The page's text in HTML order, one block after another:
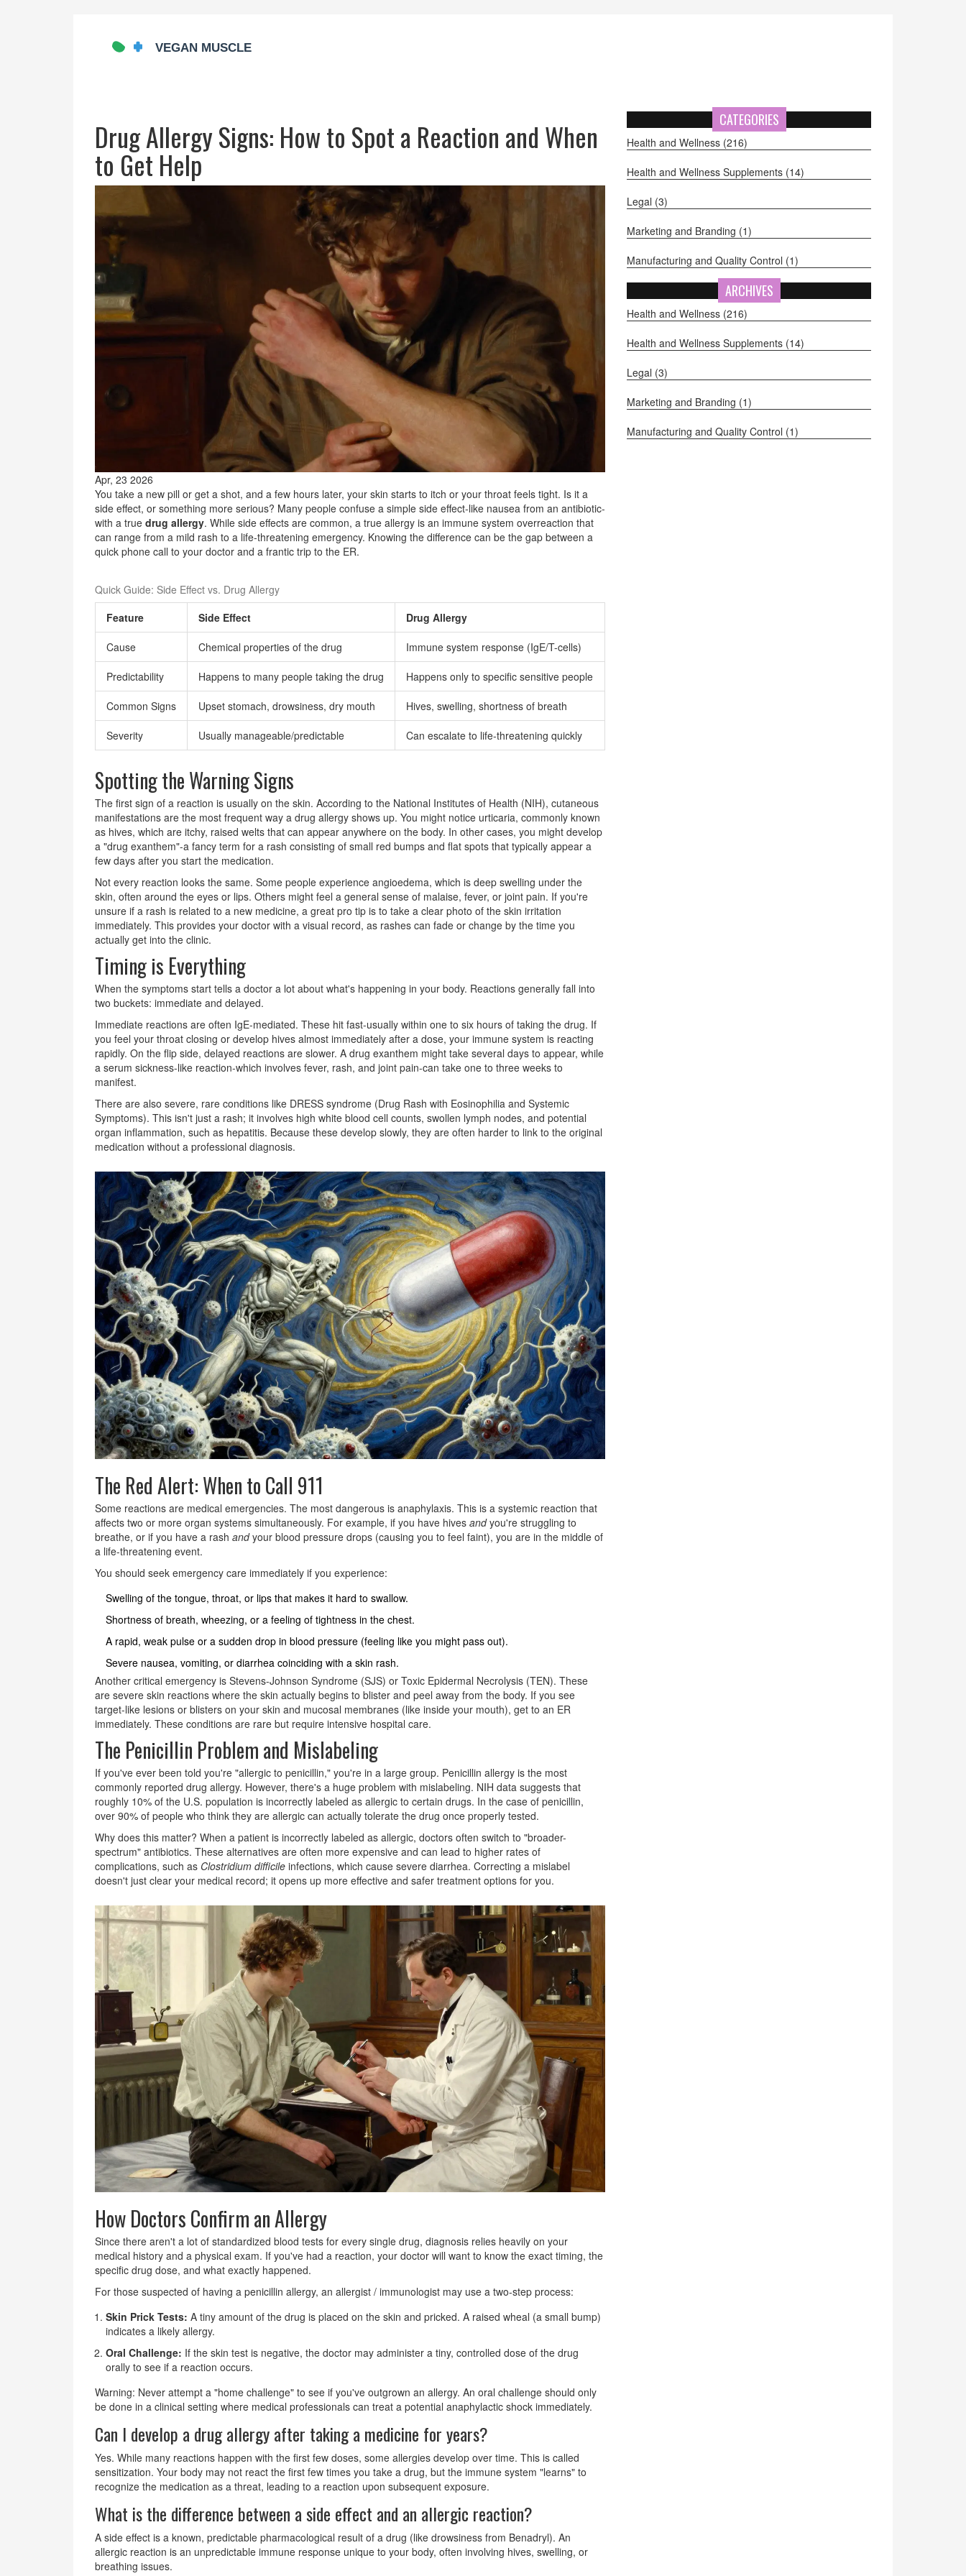
Drug Allergy Signs: How to Spot a Reaction and When
to Get Help
Apr, 23 2026
You take a new pill or get a shot, and a few hours later, your skin starts to itch or your throat feels tight. Is it a
side effect, or something more serious? Many people confuse a simple side effect-like nausea from an antibiotic-
with a true drug allergy. While side effects are common, a true allergy is an immune system overreaction that
can range from a mild rash to a life-threatening emergency. Knowing the difference can be the gap between a
quick phone call to your doctor and a frantic trip to the ER.
Quick Guide: Side Effect vs. Drug Allergy
Feature
Side Effect Drug Allergy
Cause Chemical properties of the drug Immune system response (IgE/T-cells)
Predictability Happens to many people taking the drug Happens only to specific sensitive people
Common Signs Upset stomach, drowsiness, dry mouth Hives, swelling, shortness of breath
Severity Usually manageable/predictable Can escalate to life-threatening quickly
Spotting the Warning Signs
The first sign of a reaction is usually on the skin. According to the National Institutes of Health (NIH), cutaneous
manifestations are the most frequent way a drug allergy shows up. You might notice urticaria, commonly known
as hives, which are itchy, raised welts that can appear anywhere on the body. In other cases, you might develop
a "drug exanthem"-a fancy term for a rash consisting of small red bumps and flat spots that typically appear a
few days after you start the medication.
Not every reaction looks the same. Some people experience angioedema, which is deep swelling under the
skin, often around the eyes or lips. Others might feel a general sense of malaise, fever, or joint pain. If you're
unsure if a rash is related to a new medicine, a great pro tip is to take a clear photo of the skin irritation
immediately. This provides your doctor with a visual record, as rashes can fade or change by the time you
actually get into the clinic.
Timing is Everything
When the symptoms start tells a doctor a lot about what's happening in your body. Reactions generally fall into
two buckets: immediate and delayed.
Immediate reactions are often IgE-mediated. These hit fast-usually within one to six hours of taking the drug. If
you feel your throat closing or develop hives almost immediately after a dose, your immune system is reacting
rapidly. On the flip side, delayed reactions are slower. A drug exanthem might take several days to appear, while
a serum sickness-like reaction-which involves fever, rash, and joint pain-can take one to three weeks to
manifest.
There are also severe, rare conditions like DRESS syndrome (Drug Rash with Eosinophilia and Systemic
Symptoms). This isn't just a rash; it involves high white blood cell counts, swollen lymph nodes, and potential
organ inflammation, such as hepatitis. Because these develop slowly, they are often harder to link to the original
medication without a professional diagnosis.
The Red Alert: When to Call 911
Some reactions are medical emergencies. The most dangerous is anaphylaxis. This is a systemic reaction that
affects two or more organ systems simultaneously. For example, if you have hives andyou're struggling to
breathe, or if you have a rash andyour blood pressure drops (causing you to feel faint), you are in the middle of
a life-threatening event.
You should seek emergency care immediately if you experience:
Swelling of the tongue, throat, or lips that makes it hard to swallow.
Shortness of breath, wheezing, or a feeling of tightness in the chest.
A rapid, weak pulse or a sudden drop in blood pressure (feeling like you might pass out).
Severe nausea, vomiting, or diarrhea coinciding with a skin rash.
Another critical emergency is Stevens-Johnson Syndrome (SJS) or Toxic Epidermal Necrolysis (TEN). These
are severe skin reactions where the skin actually begins to blister and peel away from the body. If you see
target-like lesions or blisters on your skin and mucosal membranes (like inside your mouth), get to an ER
immediately. These conditions are rare but require intensive hospital care.
The Penicillin Problem and Mislabeling
If you've ever been told you're "allergic to penicillin," you're in a large group. Penicillin allergy is the most
commonly reported drug allergy. However, there's a huge problem with mislabeling. NIH data suggests that
roughly 10% of the U.S. population is incorrectly labeled as allergic to certain drugs. In the case of penicillin,
over 90% of people who think they are allergic can actually tolerate the drug once properly tested.
Why does this matter? When a patient is incorrectly labeled as allergic, doctors often switch to "broader-
spectrum" antibiotics. These alternatives are often more expensive and can lead to higher rates of
complications, such as Clostridium difficile infections, which cause severe diarrhea. Correcting a mislabel
doesn't just clear your medical record; it opens up more effective and safer treatment options for you.
How Doctors Confirm an Allergy
Since there aren't a lot of standardized blood tests for every single drug, diagnosis relies heavily on your
medical history and a physical exam. If you've had a reaction, your doctor will want to know the exact timing, the
specific drug dose, and what exactly happened.
For those suspected of having a penicillin allergy, an allergist / immunologist may use a two-step process:
Skin Prick Tests: A tiny amount of the drug is placed on the skin and pricked. A raised wheal (a small bump)
indicates a likely allergy.
Oral Challenge: If the skin test is negative, the doctor may administer a tiny, controlled dose of the drug
orally to see if a reaction occurs.
Warning: Never attempt a "home challenge" to see if you've outgrown an allergy. An oral challenge should only
be done in a clinical setting where medical professionals can treat a potential anaphylactic shock immediately.
Can I develop a drug allergy after taking a medicine for years?
Yes. While many reactions happen with the first few doses, some allergies develop over time. This is called
sensitization. Your body may not react the first few times you take a drug, but the immune system "learns" to
recognize the medication as a threat, leading to a reaction upon subsequent exposure.
What is the difference between a side effect and an allergic reaction?
A side effect is a known, predictable pharmacological result of a drug (like drowsiness from Benadryl). An
allergic reaction is an unpredictable immune response unique to your body, often involving hives, swelling, or
breathing issues.
CATEGORIES
Health and Wellness (216)
Health and Wellness Supplements (14)
Legal (3)
Marketing and Branding (1)
Manufacturing and Quality Control (1)
ARCHIVES
Health and Wellness (216)
Health and Wellness Supplements (14)
Legal (3)
Marketing and Branding (1)
Manufacturing and Quality Control (1)